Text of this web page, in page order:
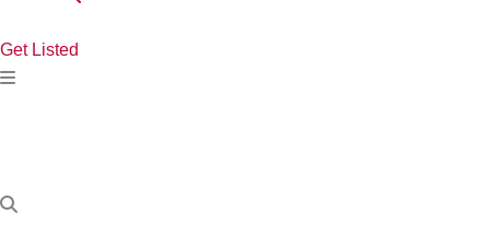
Get Listed